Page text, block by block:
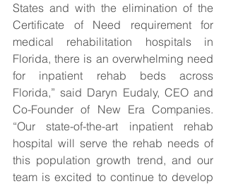
States and with the elimination of the
Certificate of Need requirement for
medical rehabilitation hospitals in
Florida, there is an overwhelming need
for inpatient rehab beds across
Florida,” said Daryn Eudaly, CEO and
Co-Founder of New Era Companies.
“Our state-of-the-art inpatient rehab
hospital will serve the rehab needs of
this population growth trend, and our
team is excited to continue to develop